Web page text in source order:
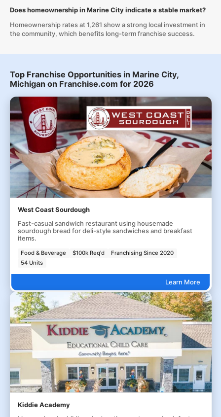
Does homeownership in Marine City indicate a stable market?
Homeownership rates at 1,261 show a strong local investment in
the community, which benefits long-term franchise success.
Top Franchise Opportunities in Marine City,
Michigan on Franchise.com for 2026
West Coast Sourdough
Fast-casual sandwich restaurant using housemade
sourdough bread for deli-style sandwiches and breakfast
items.
Food & Beverage $100k Req'd
Franchising Since 2020
54 Units
Learn More
Kiddie Academy